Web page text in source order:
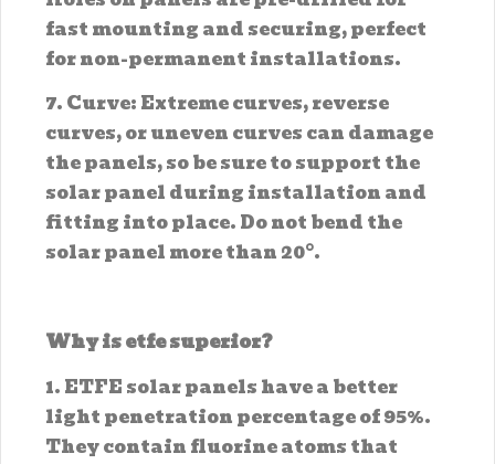
fast mounting and securing, perfect
for non-permanent installations.
7. Curve: Extreme curves, reverse
curves, or uneven curves can damage
the panels, so be sure to support the
solar panel during installation and
fitting into place. Do not bend the
solar panel more than 20°.
Why is etfe superior?
1. ETFE solar panels have a better
light penetration percentage of 95%.
They contain fluorine atoms that